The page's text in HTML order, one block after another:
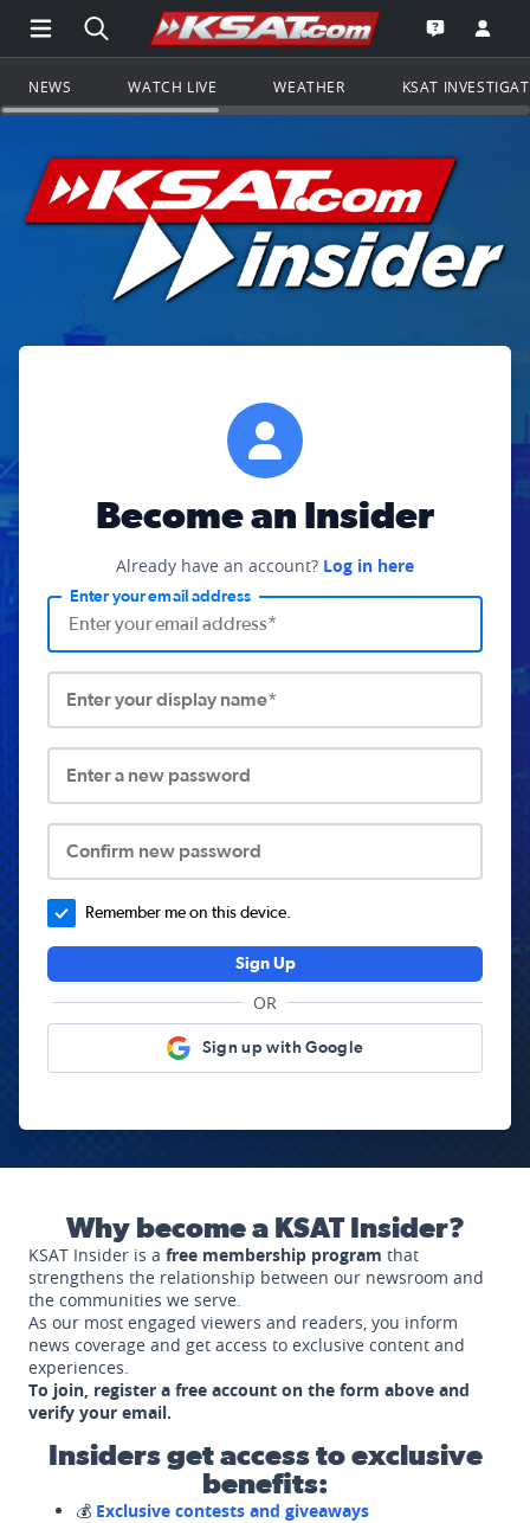
Open Main Menu Navigation
Search all of KSAT.comGo to the
Open the
NEWS WATCH LIVE WEATHER KSAT
Become an Insider
Already have an account? Log in here
Enter your email address
Enter your display name*
Enter a new password
Confirm new password
Remember me on this device.
Sign Up
OR
Sign up with Google
Why become a KSAT Insider?
KSAT Insider is a free membership program that
strengthens the relationship between our newsroom and
the communities we serve.
As our most engaged viewers and readers, you inform
news coverage and get access to exclusive content and
experiences.
To join, register a free account on the form above and
verify your email.
Insiders get access to exclusive
benefits:
💰 Exclusive contests and giveaways